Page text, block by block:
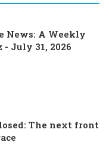
News: A Weekly
- July 31, 2026
The next front